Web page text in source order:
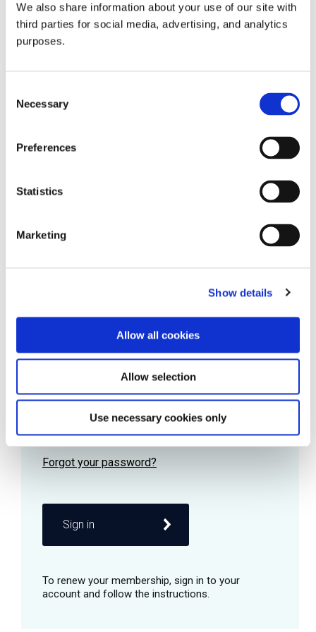
We also share information about your use of our site with
third parties for social media, advertising, and analytics
purposes.
Selection
Necessary
Preferences
Statistics
Marketing
Show details
Allow all cookies
Allow selection
Use necessary cookies only
all things beverage.
Learn more
Password
Remember me
Sign in
© 2026 GuildSomm